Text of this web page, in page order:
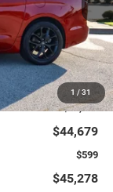
1 / 31
$57,635
-$12,956
$44,679
$599
$45,278